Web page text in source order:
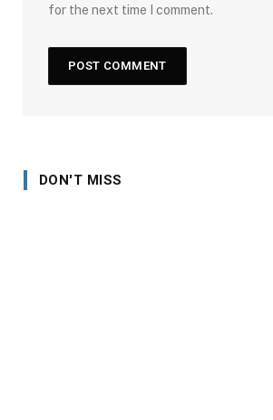
for the next time I comment.
DON'T MISS